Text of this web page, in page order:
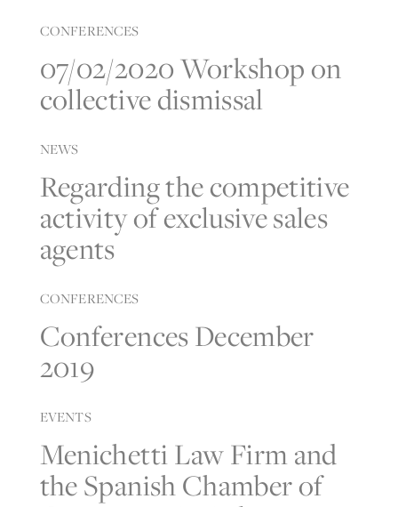
CONFERENCES
07/02/2020 Workshop on
collective dismissal
NEWS
Regarding the competitive
activity of exclusive sales
agents
CONFERENCES
Conferences December
2019
EVENTS
Menichetti Law Firm and
the Spanish Chamber of